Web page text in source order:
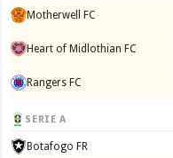
Motherwell FC
Heart of Midlothian FC
Rangers FC
SERIE A
Botafogo FR